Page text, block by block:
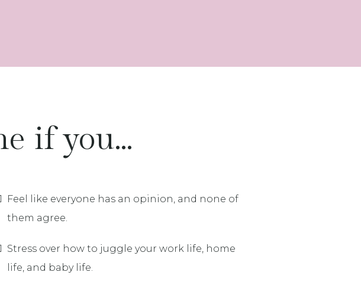
if you...
Feel like everyone has an opinion, and none of
them agree.
Stress over how to juggle your work life, home
life, and baby life.